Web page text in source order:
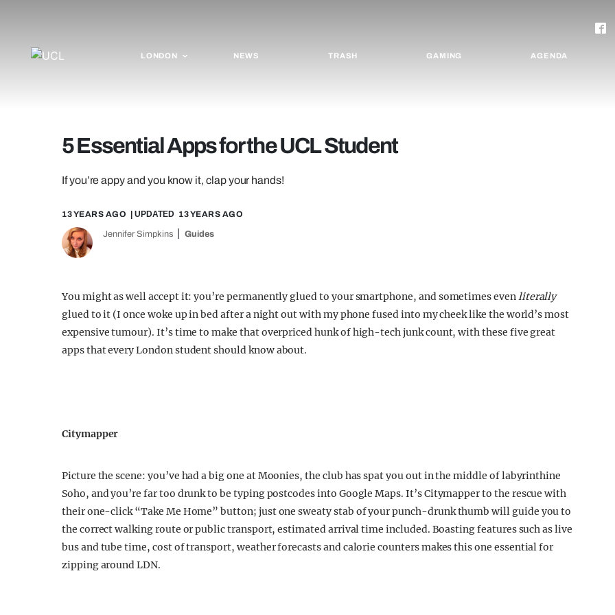
LONDON NEWS TRASH GAMING AGENDA
5 Essential Apps for the UCL Student
If you’re appy and you know it, clap your hands!
13 YEARS AGO | UPDATED 13 YEARS AGO
Jennifer Simpkins Guides
You might as well accept it: you’re permanently glued to your smartphone, and sometimes evenliterally
glued to it (I once woke up in bed after a night out with my phone fused into my cheek like the world’s most
expensive tumour). It’s time to make that overpriced hunk of high-tech junk count, with these five great
apps that every London student should know about.
Citymapper
Picture the scene: you’ve had a big one at Moonies, the club has spat you out in the middle of labyrinthine
Soho, and you’re far too drunk to be typing postcodes into Google Maps. It’s Citymapper to the rescue with
their one-click “Take Me Home” button; just one sweaty stab of your punch-drunk thumb will guide you to
the correct walking route or public transport, estimated arrival time included. Boasting features such as live
bus and tube time, cost of transport, weather forecasts and calorie counters makes this one essential for
zipping around LDN.